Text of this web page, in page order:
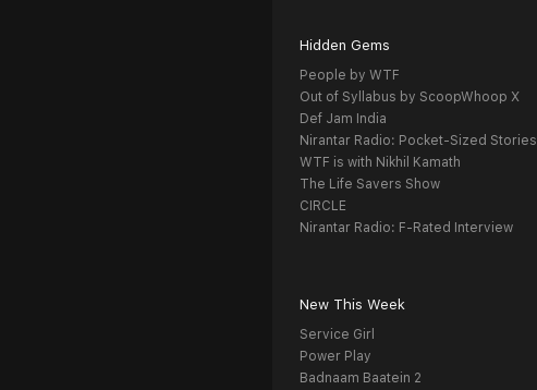
Hidden Gems
People by WTF
Out of Syllabus by ScoopWhoop X
Def Jam India
Nirantar Radio: Pocket-Sized Stories
WTF is with Nikhil Kamath
The Life Savers Show
CIRCLE
Nirantar Radio: F-Rated Interview
New This Week
Service Girl
Power Play
Badnaam Baatein 2